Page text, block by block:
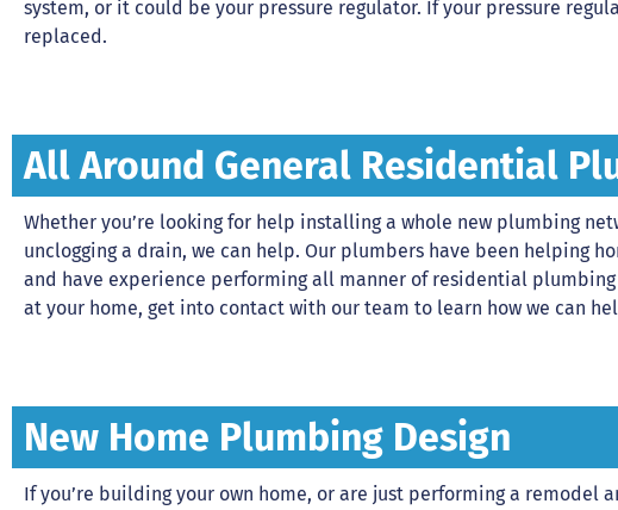
system, or it could be your pressure regulator. If your pressure
replaced.
All Around General Residential
Whether you’re looking for help installing a whole new plumbing
unclogging a drain, we can help. Our plumbers have been helping
and have experience performing all manner of residential plumbing
at your home, get into contact with our team to learn how we can
New Home Plumbing Design
If you’re building your own home, or are just performing a remodel